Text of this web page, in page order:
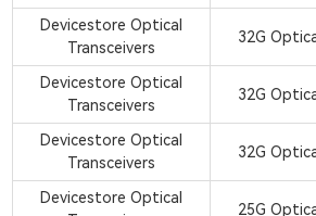
Devicestore Optical
Transceivers
32G
Devicestore Optical
Transceivers
32G
Devicestore Optical
Transceivers
32G
Devicestore Optical
25G